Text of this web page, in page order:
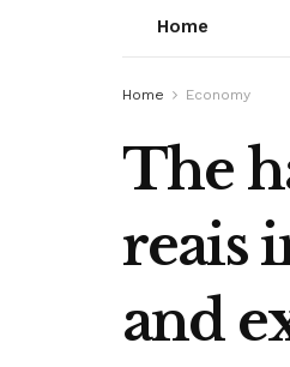
Home
Home Economy
The
reais
and